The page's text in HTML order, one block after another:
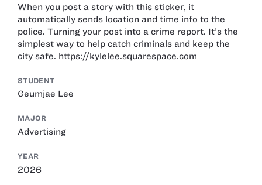
When you post a story with this sticker, it
automatically sends location and time info to the
police. Turning your post into a crime report. It’s the
simplest way to help catch criminals and keep the
city safe. https://kylelee.squarespace.com
STUDENT
Geumjae Lee
MAJOR
Advertising
YEAR
2026